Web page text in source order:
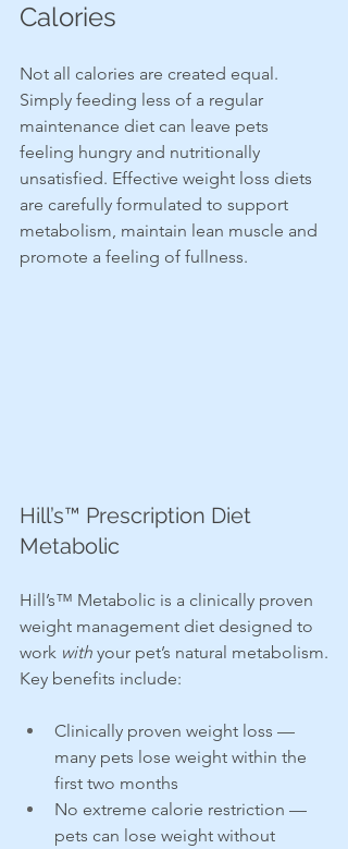
Calories
Not all calories are created equal.
Simply feeding less of a regular
maintenance diet can leave pets
feeling hungry and nutritionally
unsatisfied. Effective weight loss diets
are carefully formulated to support
metabolism, maintain lean muscle and
promote a feeling of fullness.
Hill’s™ Prescription Diet
Metabolic
Hill’s™ Metabolic is a clinically proven
weight management diet designed to
work with your pet’s natural metabolism.
Key benefits include:
Clinically proven weight loss —
many pets lose weight within the
first two months
No extreme calorie restriction —
pets can lose weight without